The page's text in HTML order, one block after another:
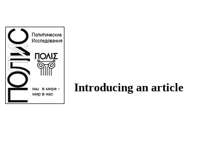
Introducing an article